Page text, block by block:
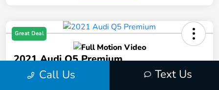
Great Deal
2021 Audi Q5 Premium
Price Incl. Doc FeeCall Us Text Us